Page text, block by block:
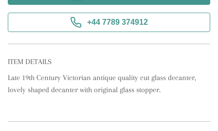
+44 7789 374912
ITEM DETAILS
Late 19th Century Victorian antique quality cut glass decanter,
lovely shaped decanter with original glass stopper.